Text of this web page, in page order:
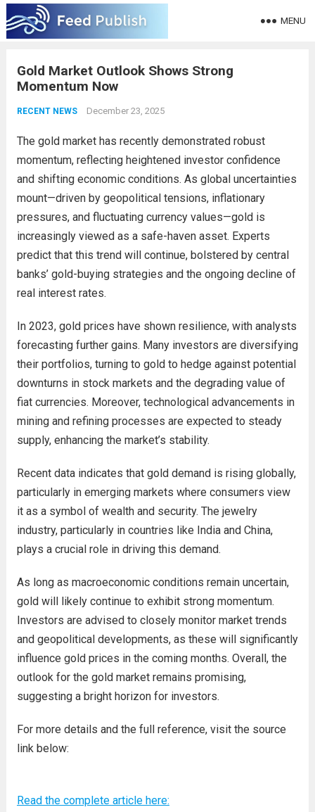
MENU
Gold Market Outlook Shows Strong
Momentum Now
RECENT NEWS December 23, 2025
The gold market has recently demonstrated robust
momentum, reflecting heightened investor confidence
and shifting economic conditions. As global uncertainties
mount—driven by geopolitical tensions, inflationary
pressures, and fluctuating currency values—gold is
increasingly viewed as a safe-haven asset. Experts
predict that this trend will continue, bolstered by central
banks’ gold-buying strategies and the ongoing decline of
real interest rates.
In 2023, gold prices have shown resilience, with analysts
forecasting further gains. Many investors are diversifying
their portfolios, turning to gold to hedge against potential
downturns in stock markets and the degrading value of
fiat currencies. Moreover, technological advancements in
mining and refining processes are expected to steady
supply, enhancing the market’s stability.
Recent data indicates that gold demand is rising globally,
particularly in emerging markets where consumers view
it as a symbol of wealth and security. The jewelry
industry, particularly in countries like India and China,
plays a crucial role in driving this demand.
As long as macroeconomic conditions remain uncertain,
gold will likely continue to exhibit strong momentum.
Investors are advised to closely monitor market trends
and geopolitical developments, as these will significantly
influence gold prices in the coming months. Overall, the
outlook for the gold market remains promising,
suggesting a bright horizon for investors.
For more details and the full reference, visit the source
link below:
Read the complete article here: